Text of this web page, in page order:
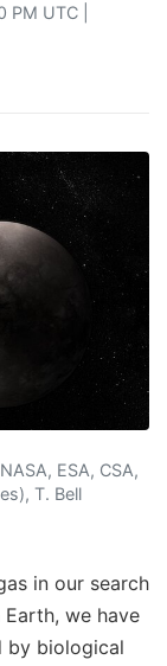
UTC |
ESA, CSA,
T. Bell
in our search
we have
by biological